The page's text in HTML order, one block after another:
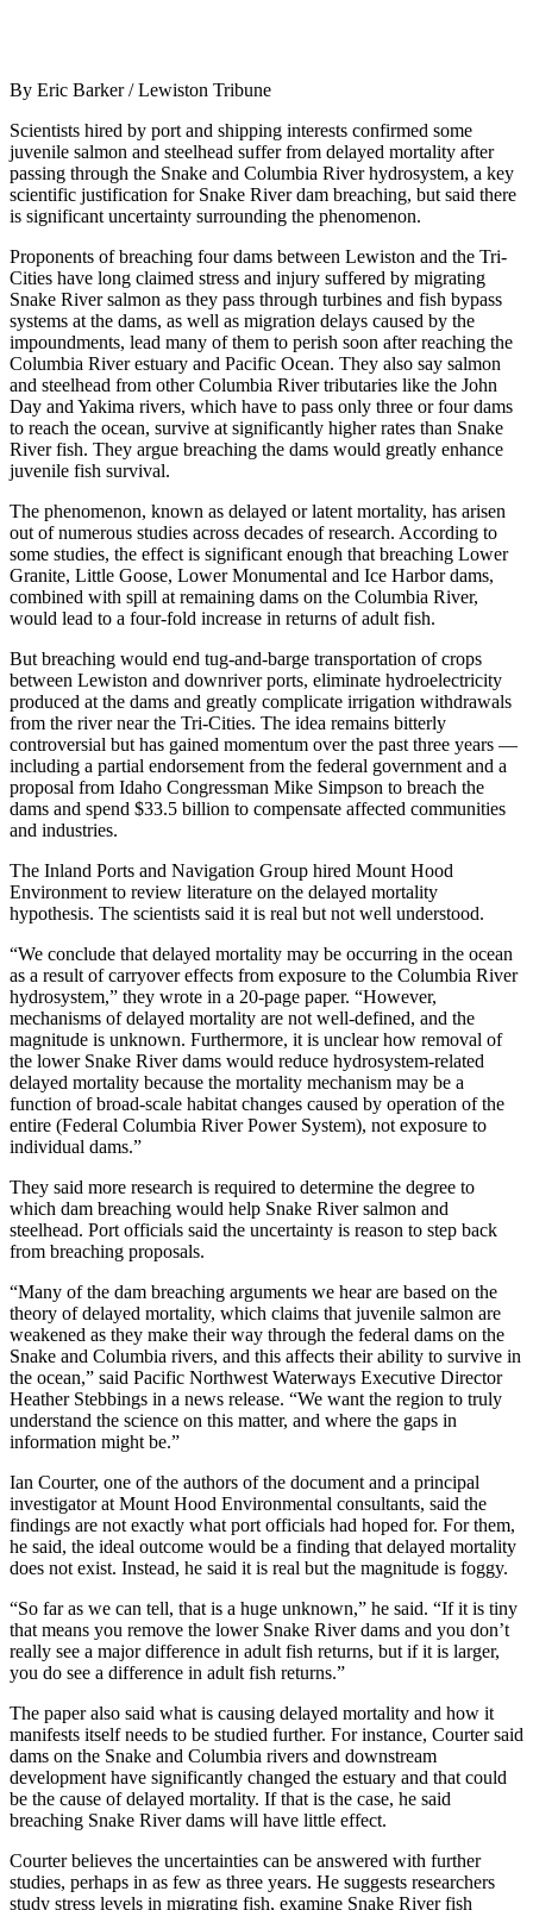
By Eric Barker / Lewiston Tribune
Scientists hired by port and shipping interests confirmed some
juvenile salmon and steelhead suffer from delayed mortality after
passing through the Snake and Columbia River hydrosystem, a key
scientific justification for Snake River dam breaching, but said there
is significant uncertainty surrounding the phenomenon.
Proponents of breaching four dams between Lewiston and the Tri-
Cities have long claimed stress and injury suffered by migrating
Snake River salmon as they pass through turbines and fish bypass
systems at the dams, as well as migration delays caused by the
impoundments, lead many of them to perish soon after reaching the
Columbia River estuary and Pacific Ocean. They also say salmon
and steelhead from other Columbia River tributaries like the John
Day and Yakima rivers, which have to pass only three or four dams
to reach the ocean, survive at significantly higher rates than Snake
River fish. They argue breaching the dams would greatly enhance
juvenile fish survival.
The phenomenon, known as delayed or latent mortality, has arisen
out of numerous studies across decades of research. According to
some studies, the effect is significant enough that breaching Lower
Granite, Little Goose, Lower Monumental and Ice Harbor dams,
combined with spill at remaining dams on the Columbia River,
would lead to a four-fold increase in returns of adult fish.
But breaching would end tug-and-barge transportation of crops
between Lewiston and downriver ports, eliminate hydroelectricity
produced at the dams and greatly complicate irrigation withdrawals
from the river near the Tri-Cities. The idea remains bitterly
controversial but has gained momentum over the past three years —
including a partial endorsement from the federal government and a
proposal from Idaho Congressman Mike Simpson to breach the
dams and spend $33.5 billion to compensate affected communities
and industries.
The Inland Ports and Navigation Group hired Mount Hood
Environment to review literature on the delayed mortality
hypothesis. The scientists said it is real but not well understood.
“We conclude that delayed mortality may be occurring in the ocean
as a result of carryover effects from exposure to the Columbia River
hydrosystem,” they wrote in a 20-page paper. “However,
mechanisms of delayed mortality are not well-defined, and the
magnitude is unknown. Furthermore, it is unclear how removal of
the lower Snake River dams would reduce hydrosystem-related
delayed mortality because the mortality mechanism may be a
function of broad-scale habitat changes caused by operation of the
entire (Federal Columbia River Power System), not exposure to
individual dams.”
They said more research is required to determine the degree to
which dam breaching would help Snake River salmon and
steelhead. Port officials said the uncertainty is reason to step back
from breaching proposals.
“Many of the dam breaching arguments we hear are based on the
theory of delayed mortality, which claims that juvenile salmon are
weakened as they make their way through the federal dams on the
Snake and Columbia rivers, and this affects their ability to survive in
the ocean,” said Pacific Northwest Waterways Executive Director
Heather Stebbings in a news release. “We want the region to truly
understand the science on this matter, and where the gaps in
information might be.”
Ian Courter, one of the authors of the document and a principal
investigator at Mount Hood Environmental consultants, said the
findings are not exactly what port officials had hoped for. For them,
he said, the ideal outcome would be a finding that delayed mortality
does not exist. Instead, he said it is real but the magnitude is foggy.
“So far as we can tell, that is a huge unknown,” he said. “If it is tiny
that means you remove the lower Snake River dams and you don’t
really see a major difference in adult fish returns, but if it is larger,
you do see a difference in adult fish returns.”
The paper also said what is causing delayed mortality and how it
manifests itself needs to be studied further. For instance, Courter said
dams on the Snake and Columbia rivers and downstream
development have significantly changed the estuary and that could
be the cause of delayed mortality. If that is the case, he said
breaching Snake River dams will have little effect.
Courter believes the uncertainties can be answered with further
studies, perhaps in as few as three years. He suggests researchers
study stress levels in migrating fish, examine Snake River fish